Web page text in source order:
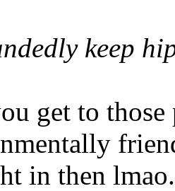
keep
get to
in then lmao.